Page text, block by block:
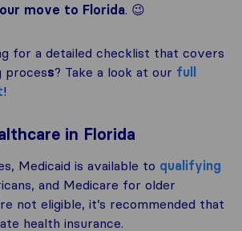
move to Florida. 😉
for a detailed checklist that covers
process? Take a look at our full
!
in Florida
Medicaid is available to qualifying
and Medicare for older
not eligible, it’s recommended that
health insurance.